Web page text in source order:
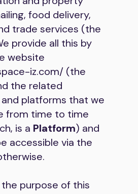
food delivery,
trade services (the
provide all this by
website
iz.com/ (the
the related
platforms that we
from time to time
is a Platform) and
accessible via the
purpose of this